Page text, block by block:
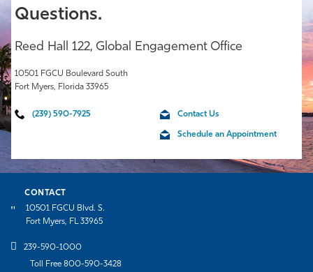
Questions.
Reed Hall 122, Global Engagement Office
10501 FGCU Boulevard South
Fort Myers, Florida 33965
(239) 590-7925 Contact Us
Schedule an Appointment
CONTACT
10501 FGCU Blvd. S.
Fort Myers, FL 33965
239-590-1000
Toll Free 800-590-3428